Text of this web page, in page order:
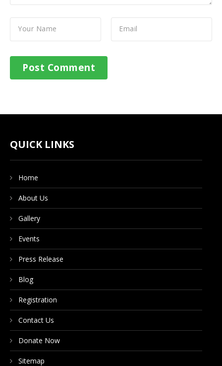
QUICK LINKS
Home
About Us
Gallery
Events
Press Release
Blog
Registration
Contact Us
Donate Now
Sitemap